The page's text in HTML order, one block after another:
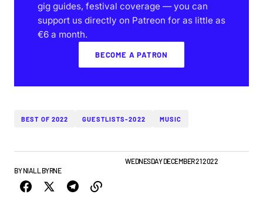
gig guides, festival coverage — you can
support us directly on Patreon for as little as
€6 a month.
BECOME A PATRON
BEST OF 2022 GUESTLISTS-2022 MUSIC
WEDNESDAY DECEMBER 21 2022
BY NIALL BYRNE